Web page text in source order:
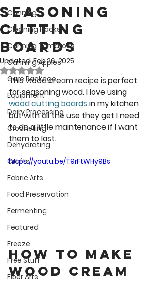
Canning
Cleaning Hacks
Canning Tomatoes
Canning Apples
Care Package
Equipment
Dairy Processing
Crocheting
Dehydrating
Crafts
Fabric Arts
Food Preservation
Fermenting
Featured
Freeze
Free Stuff
Fiber Arts
seasoning
Cutting
Boards
Updated:Feb 26, 2025
Rated NaN out of 5 stars.
This wood cream recipe is perfect
for seasoning wood. I love using
wood cutting boards in my kitchen
but with all the use they get I need
to do a little maintenance if I want
them to last.
https://youtu.be/T9rFtWHy9Bs
How to Make
Wood Cream